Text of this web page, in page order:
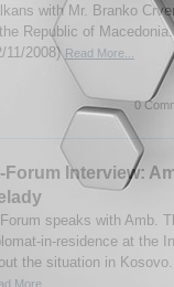
with Mr. Branko
Republic of
11/2008) Read More...
0
Forum Interview:
Forum speaks with Amb.
in-residence at the
the situation in
More...